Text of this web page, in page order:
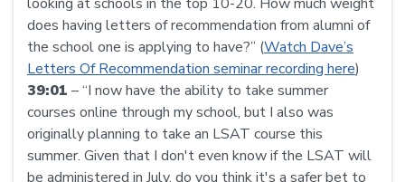
does having letters of recommendation from alumni of
the school one is applying to have?” (Watch Dave’s
Letters Of Recommendation seminar recording here)
39:01 – “I now have the ability to take summer
courses online through my school, but I also was
originally planning to take an LSAT course this
summer. Given that I don't even know if the LSAT will
be administered in July, do you think it's a safer bet to